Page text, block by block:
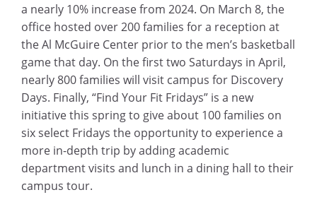
a nearly 10% increase from 2024. On March 8, the
office hosted over 200 families for a reception at
the Al McGuire Center prior to the men’s basketball
game that day. On the first two Saturdays in April,
nearly 800 families will visit campus for Discovery
Days. Finally, “Find Your Fit Fridays” is a new
initiative this spring to give about 100 families on
six select Fridays the opportunity to experience a
more in-depth trip by adding academic
department visits and lunch in a dining hall to their
campus tour.